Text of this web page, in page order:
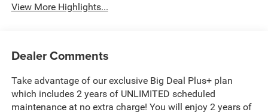
View More Highlights...
Dealer Comments
Take advantage of our exclusive Big Deal Plus+ plan
which includes 2 years of UNLIMITED scheduled
maintenance at no extra charge! You will enjoy 2 years of